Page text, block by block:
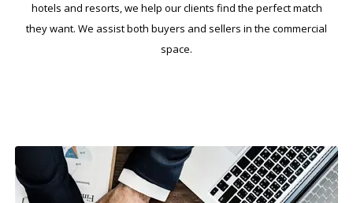
hotels and resorts, we help our clients find the perfect match
they want. We assist both buyers and sellers in the commercial
space.